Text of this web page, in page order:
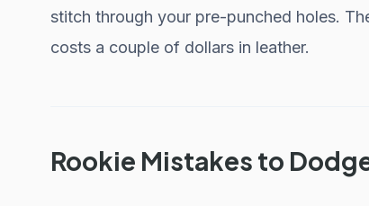
stitch through your pre-punched holes.
costs a couple of dollars in leather.
Rookie Mistakes to